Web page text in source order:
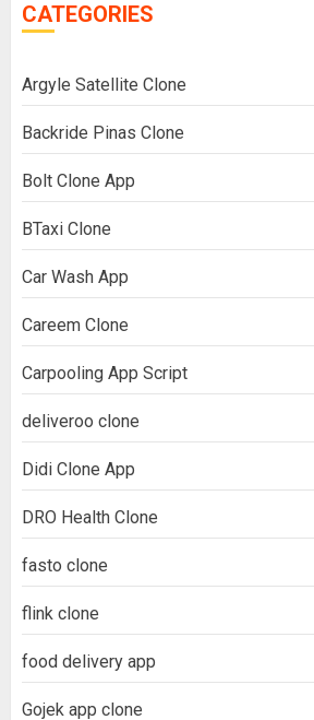
CATEGORIES
Argyle Satellite Clone
Backride Pinas Clone
Bolt Clone App
BTaxi Clone
Car Wash App
Careem Clone
Carpooling App Script
deliveroo clone
Didi Clone App
DRO Health Clone
fasto clone
flink clone
food delivery app
Gojek app clone